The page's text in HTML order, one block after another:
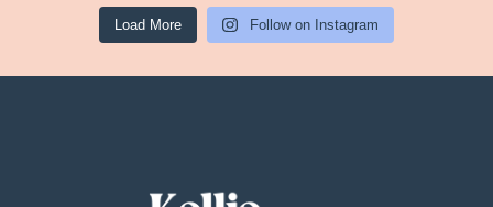
Load More Follow on Instagram